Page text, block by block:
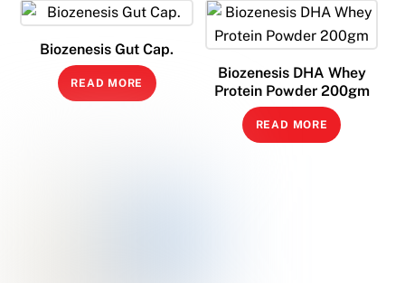
Biozenesis Gut Cap.
READ MORE
Biozenesis DHA Whey
Protein Powder 200gm
READ MORE